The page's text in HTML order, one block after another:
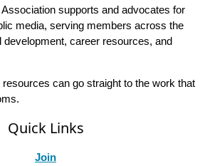
supports and advocates for
media, serving members across the
career resources, and
can go straight to the work that
Quick Links
Join